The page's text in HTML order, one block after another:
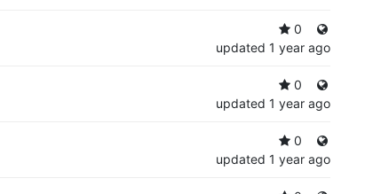
0
updated 1 year ago
0
updated 1 year ago
0
updated 1 year ago